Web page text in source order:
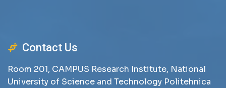
Contact Us
Room 201, CAMPUS Research Institute, National
University of Science and Technology Politehnica